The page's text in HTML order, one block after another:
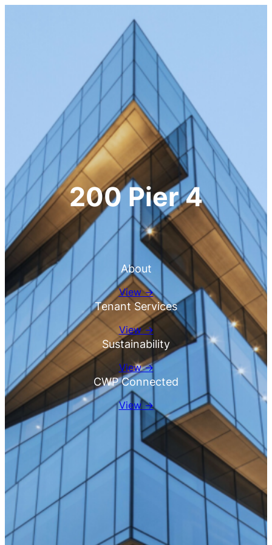
200 Pier 4
About
View →
Tenant Services
View →
Sustainability
View →
CWP Connected
View →